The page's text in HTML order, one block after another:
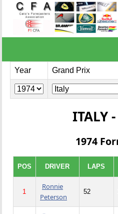
Year Grand Prix
ITALY -
1974
POS DRIVER LAPS
1
Ronnie
Peterson
52